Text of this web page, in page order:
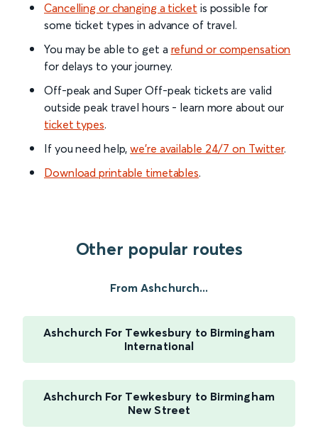
Cancelling or changing a ticket is possible for
some ticket types in advance of travel.
You may be able to get a refund or compensation
for delays to your journey.
Off-peak and Super Off-peak tickets are valid
outside peak travel hours - learn more about our
ticket types.
If you need help,we’re available 24/7 on Twitter.
Download printable timetables.
Other popular routes
From Ashchurch...
Ashchurch For Tewkesbury to Birmingham
International
Ashchurch For Tewkesbury to Birmingham
New Street